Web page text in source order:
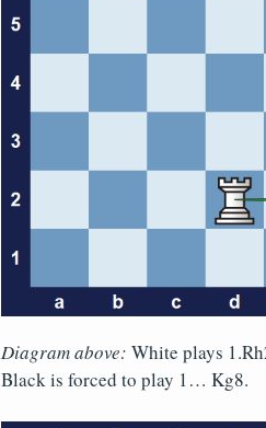
Diagram above: White plays
Black is forced to play 1… Kg8.